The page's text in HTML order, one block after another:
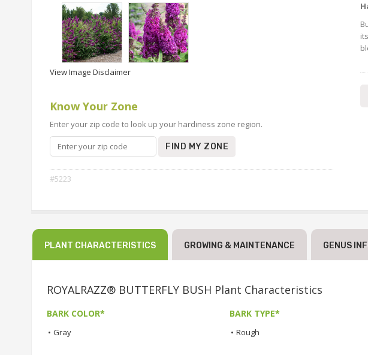
View Image Disclaimer
Know Your Zone
Enter your zip code to look up your hardiness zone region.
FIND MY ZONE
#5223
PLANT CHARACTERISTICS GROWING & MAINTENANCE GENUS
ROYALRAZZ® BUTTERFLY BUSH Plant Characteristics
BARK COLOR*
• Gray
BARK TYPE*
• Rough